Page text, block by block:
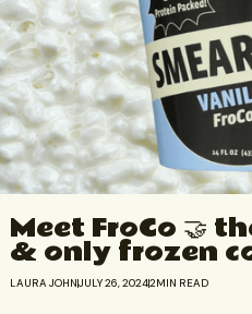
Meet FroCo 🤝
& only frozen
LAURA JOHNJULY 26, 20242MIN READ